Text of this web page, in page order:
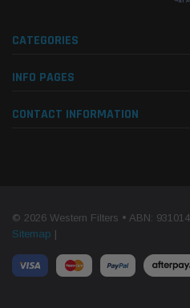
CATEGORIES
INFO PAGES
CONTACT INFORMATION
© 2026 Western Filters • ABN:
Sitemap |